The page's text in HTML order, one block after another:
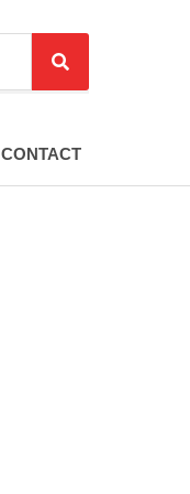
S
e
c
h
CONTACT